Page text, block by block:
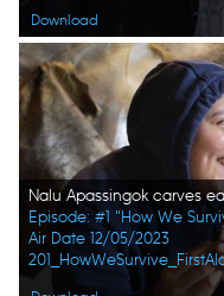
Download
Episode: #1 "How We
Air Date 12/05/2023